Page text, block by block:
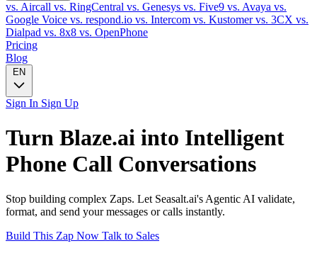
vs. Aircall vs. RingCentral vs. Genesys vs. Five9 vs. Avaya vs.
Google Voice vs. respond.io vs. Intercom vs. Kustomervs. 3CX vs.
Dialpad vs. 8x8 vs. OpenPhone
Pricing
Blog
EN
Sign In Sign Up
Turn Blaze.ai into Intelligent
Phone Call Conversations
Stop building complex Zaps. Let Seasalt.ai's Agentic AI validate,
format, and send your messages or calls instantly.
Build This Zap Now Talk to Sales